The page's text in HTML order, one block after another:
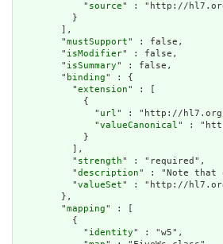
            "
source" : "http://
          }
        ],
        "
mustSupport" : false,
        "
isModifier" : false,
        "
isSummary" : false,
        "
binding" : {
          "
extension" : [
            {
              "
url" : "http://hl7.org/
              "
valueCanonical" :
            }
          ],
          "
strength" : "required",
          "
description" : "Note that
          "
valueSet" : "http://hl7.org/
        },
        "
mapping" : [
          {
            "
identity" : "w5",